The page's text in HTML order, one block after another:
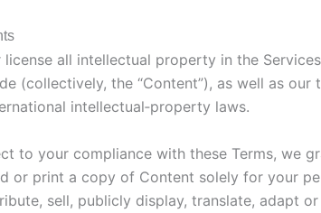
license all intellectual property in the
(collectively, the “Content”), as well as
intellectual‑property laws.
to your compliance with these Terms, we
or print a copy of Content solely for your
sell, publicly display, translate, adapt